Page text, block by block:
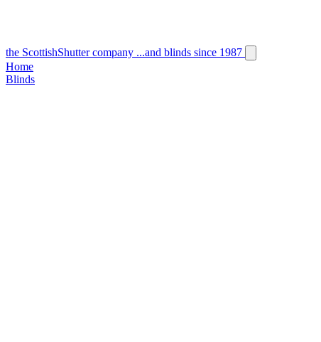
the ScottishShutter company ...and blinds since 1987
Home
Blinds